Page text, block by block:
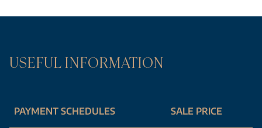
USEFUL INFORMATION
PAYMENT SCHEDULES SALE PRICE